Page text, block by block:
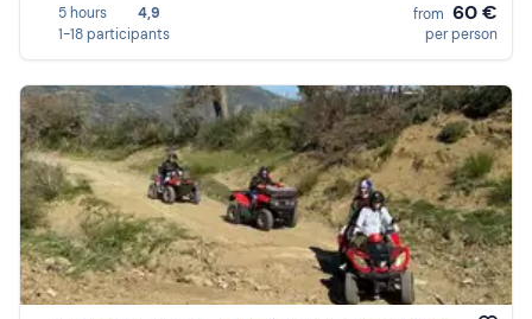
5 hours
4,9
1-18 participants
from 60 €
per person